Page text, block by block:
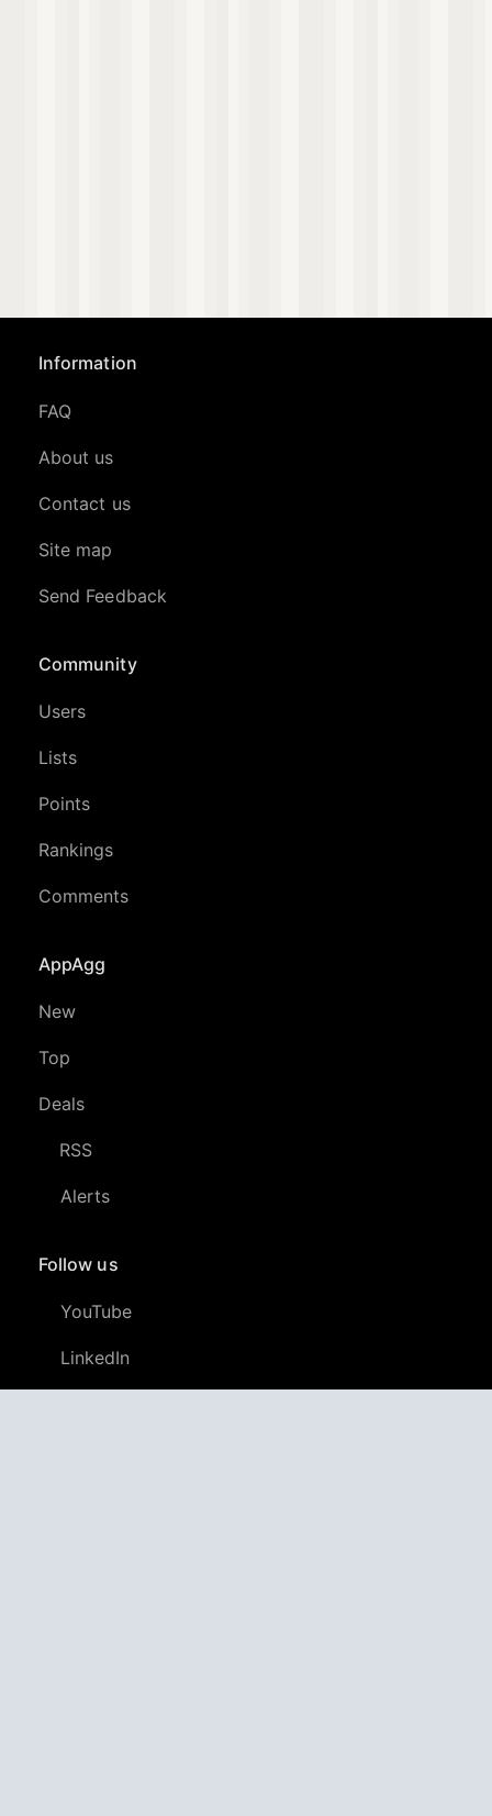
Information
FAQ
About us
Contact us
Site map
Send Feedback
Community
Users
Lists
Points
Rankings
Comments
AppAgg
New
Top
Deals
RSS
Alerts
Follow us
YouTube
LinkedIn